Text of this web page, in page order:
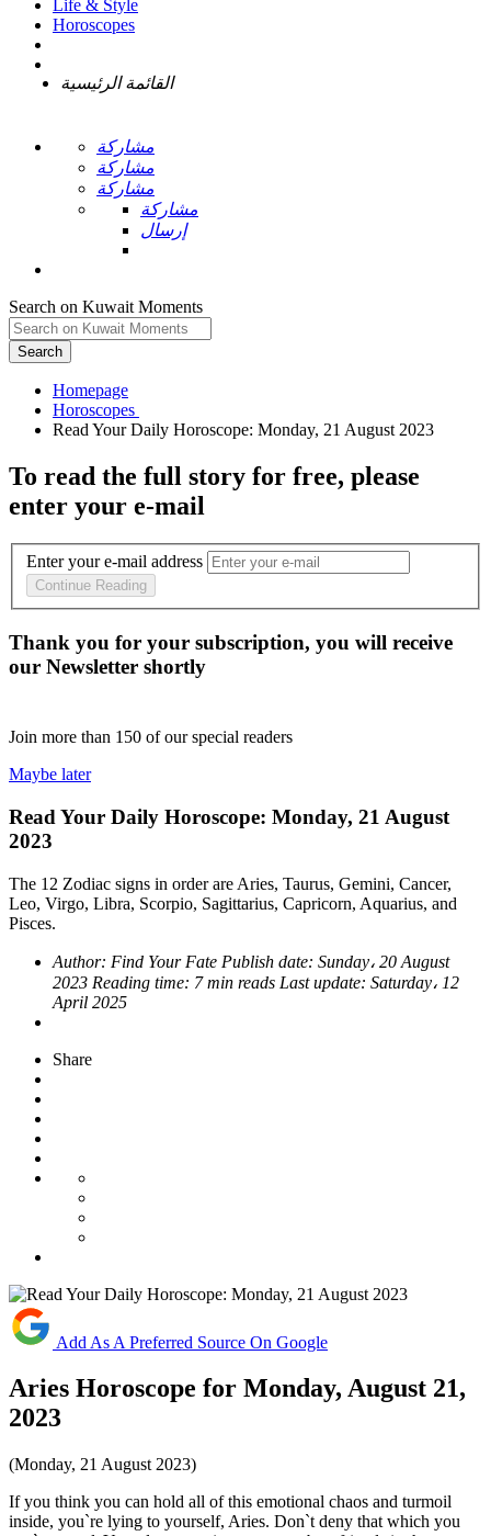
Life & Style
Horoscopes
القائمة الرئيسية
مشاركة
مشاركة
مشاركة
مشاركة
إرسال
Search on Kuwait Moments
Search
Homepage
To read the full story for free, please
enter your e-mail
Enter your e-mail address
Continue Reading
Thank you for your subscription, you will receive
our Newsletter shortly
Join more than 150 of our special readers
Maybe later
Read Your Daily Horoscope: Monday, 21 August
2023
The 12 Zodiac signs in order are Aries, Taurus, Gemini, Cancer,
Leo, Virgo, Libra, Scorpio, Sagittarius, Capricorn, Aquarius, and
Pisces.
Author: Find Your Fate Publish date: Sunday، 20 August
2023 Reading time: 7 min reads Last update: Saturday، 12
April 2025
Share
Add As A Preferred Source On Google
Aries Horoscope for Monday, August 21,
2023
(Monday, 21 August 2023)
If you think you can hold all of this emotional chaos and turmoil
inside, you`re lying to yourself, Aries. Don`t deny that which you